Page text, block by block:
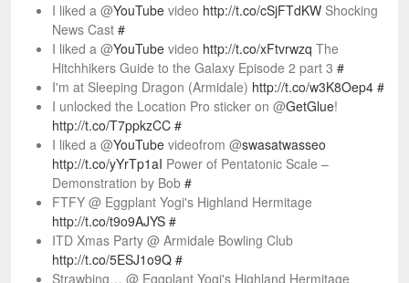
I liked a @YouTube video http://t.co/cSjFTdKW Shocking
News Cast #
I liked a @YouTube video http://t.co/xFtvrwzq The
Hitchhikers Guide to the Galaxy Episode 2 part 3 #
I'm at Sleeping Dragon (Armidale) http://t.co/w3K8Oep4 #
I unlocked the Location Pro sticker on @GetGlue!
http://t.co/T7ppkzCC #
I liked a @YouTube videofrom @swasatwasseo
http://t.co/yYrTp1aI Power of Pentatonic Scale –
Demonstration by Bob #
FTFY @ Eggplant Yogi's Highland Hermitage
http://t.co/t9o9AJYS #
ITD Xmas Party @ Armidale Bowling Club
http://t.co/5ESJ1o9Q #
Strawbing… @ Eggplant Yogi's Highland Hermitage